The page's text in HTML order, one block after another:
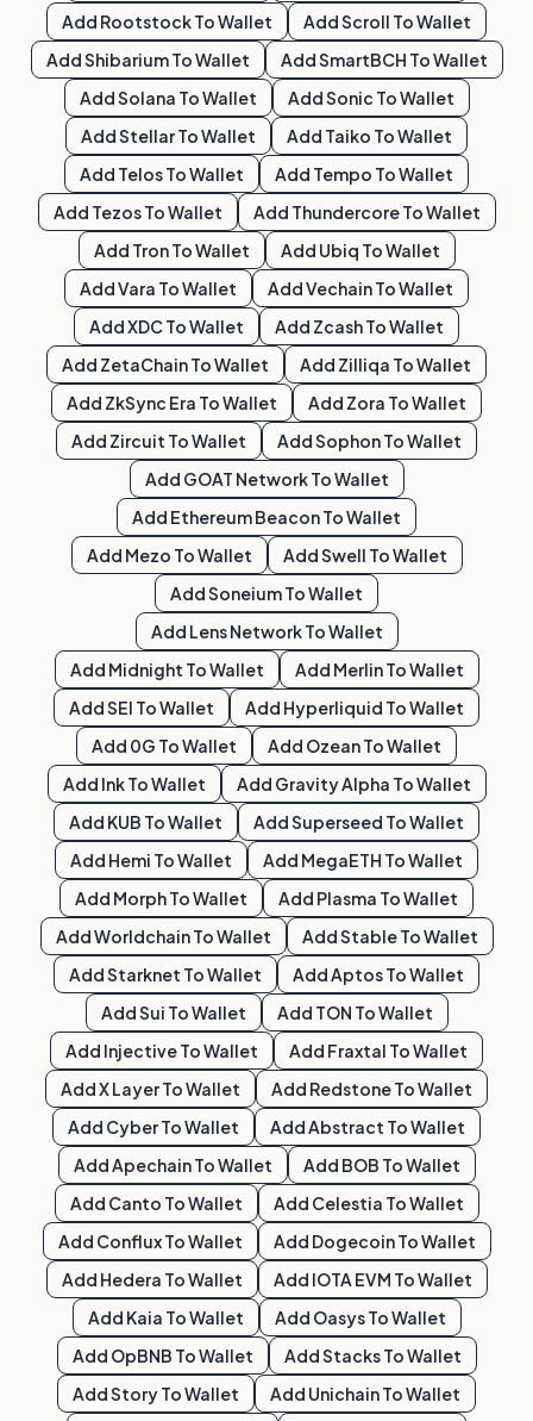
Add RootstockTo Wallet AddScroll To Wallet
AddShibariumTo Wallet AddSmartBCH To Wallet
AddSolana To Wallet AddSonic To Wallet
AddStellarTo Wallet Add Taiko To Wallet
Add TelosTo Wallet Add Tempo To Wallet
Add TezosTo Wallet Add ThundercoreTo Wallet
Add TronTo Wallet Add Ubiq To Wallet
AddVara To Wallet AddVechainTo Wallet
AddXDCTo Wallet Add ZcashTo Wallet
Add ZetaChainTo Wallet Add Zilliqa To Wallet
Add ZkSync Era To Wallet Add Zora To Wallet
Add Zircuit To Wallet AddSophonTo Wallet
Add GOAT NetworkTo Wallet
Add Ethereum BeaconTo Wallet
Add Mezo To Wallet AddSwell To Wallet
AddSoneiumTo Wallet
Add Lens NetworkTo Wallet
Add Midnight To Wallet Add MerlinTo Wallet
AddSEI To Wallet Add Hyperliquid To Wallet
Add 0G To Wallet Add OzeanTo Wallet
Add InkTo Wallet Add Gravity Alpha To Wallet
Add KUB To Wallet AddSuperseed To Wallet
Add Hemi To Wallet Add MegaETH To Wallet
Add MorphTo Wallet Add Plasma To Wallet
AddWorldchainTo Wallet AddStableTo Wallet
AddStarknet To Wallet AddAptosTo Wallet
AddSui To Wallet Add TON To Wallet
Add InjectiveTo Wallet Add Fraxtal To Wallet
AddX LayerTo Wallet Add RedstoneTo Wallet
Add CyberTo Wallet AddAbstract To Wallet
AddApechainTo Wallet Add BOB To Wallet
Add Canto To Wallet Add Celestia To Wallet
Add ConfluxTo Wallet Add DogecoinTo Wallet
Add Hedera To Wallet Add IOTA EVM To Wallet
Add Kaia To Wallet Add OasysTo Wallet
Add OpBNB To Wallet AddStacksTo Wallet
AddStoryTo Wallet Add UnichainTo Wallet